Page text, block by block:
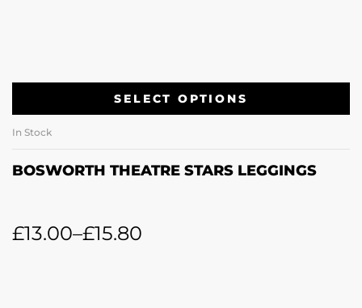
SELECT OPTIONS
In Stock
BOSWORTH THEATRE STARS LEGGINGS
£13.00–£15.80